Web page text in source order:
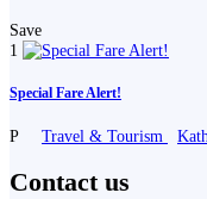
Save
1
Special Fare Alert!
P Travel & Tourism
Contact us